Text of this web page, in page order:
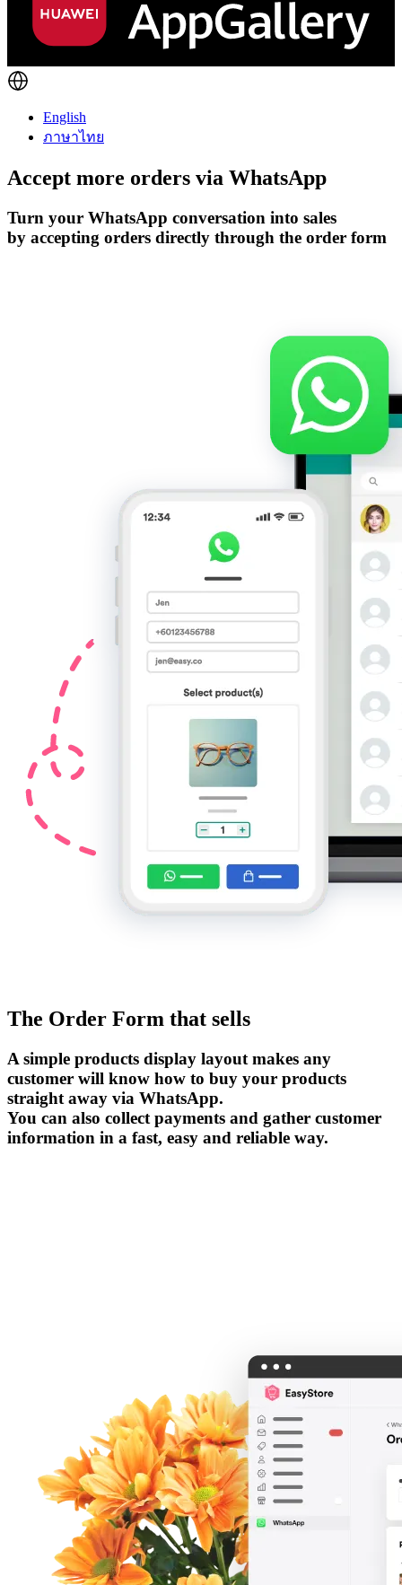
English
ภาษาไทย
Accept more orders via WhatsApp
Turn your WhatsApp conversation into sales
by accepting orders directly through the order form
The Order Form that sells
A simple products display layout makes any
customer will know how to buy your products
straight away via WhatsApp.
You can also collect payments and gather customer
information in a fast, easy and reliable way.